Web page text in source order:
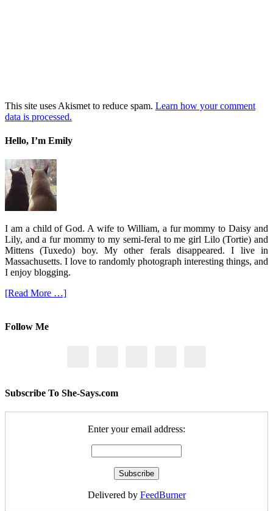
This site uses Akismet to reduce spam. Learn how your comment
data is processed.
Hello, I’m Emily
I am a child of God. A wife to William, a fur mommy to Daisy and
Lily, and a fur mommy to my semi-feral to me girl Lilo (Tortie) and
Mittens (Tuxedo) boy. My other ferals disappeared. I live in
Massachusetts. I love to randomly photograph interesting things, and
I enjoy blogging.
[Read More …]
Follow Me
Subscribe To She-Says.com
Enter your email address:
Delivered by FeedBurner